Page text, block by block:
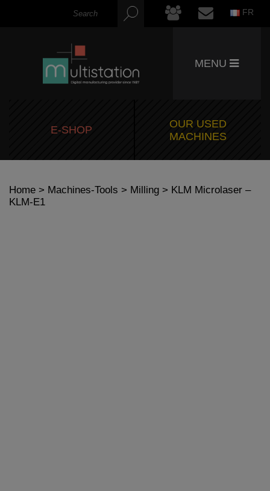
FR
MENU
E-SHOP
OUR USED
MACHINES
Home > Machines-Tools > Milling > KLM Microlaser –
KLM-E1